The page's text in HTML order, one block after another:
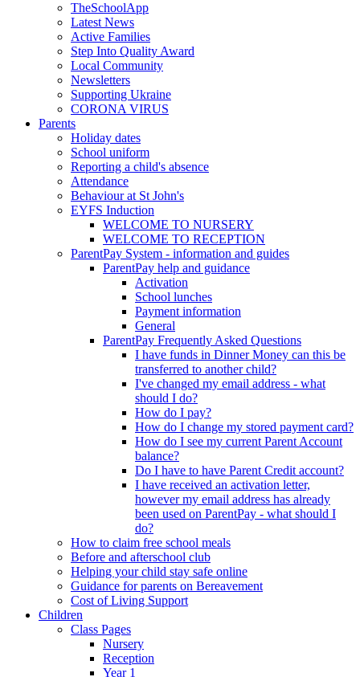
TheSchoolApp
Latest News
Active Families
Step Into Quality Award
Local Community
Newsletters
Supporting Ukraine
CORONA VIRUS
Parents
Holiday dates
School uniform
Reporting a child's absence
Attendance
Behaviour at St John's
EYFS Induction
WELCOME TO NURSERY
WELCOME TO RECEPTION
ParentPay System - information and guides
ParentPay help and guidance
Activation
School lunches
Payment information
General
ParentPay Frequently Asked Questions
I have funds in Dinner Money can this be
transferred to another child?
I've changed my email address - what
should I do?
How do I pay?
How do I change my stored payment card?
How do I see my current Parent Account
balance?
Do I have to have Parent Credit account?
I have received an activation letter,
however my email address has already
been used on ParentPay - what should I
do?
How to claim free school meals
Before and afterschool club
Helping your child stay safe online
Guidance for parents on Bereavement
Cost of Living Support
Children
Class Pages
Nursery
Reception
Year 1